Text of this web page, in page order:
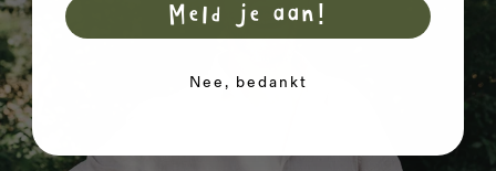
Meld je aan!
Nee, bedankt